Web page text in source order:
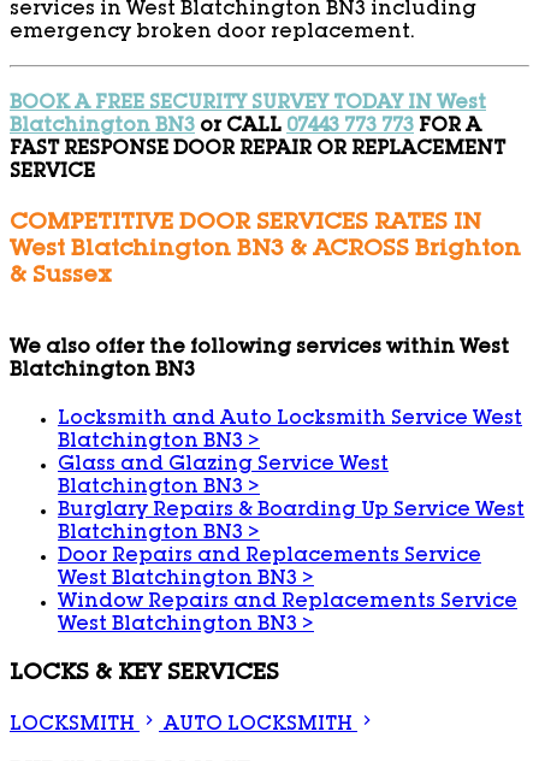
services in West Blatchington BN3 including
emergency broken door replacement.
BOOK A FREE SECURITY SURVEY TODAY IN West
Blatchington BN3 or CALL 07443 773 773 FOR A
FAST RESPONSE DOOR REPAIR OR REPLACEMENT
SERVICE
COMPETITIVE DOOR SERVICES RATES IN
West Blatchington BN3 & ACROSS Brighton
& Sussex
We also offer the following services within West
Blatchington BN3
Locksmith and Auto Locksmith Service West
Blatchington BN3 >
Glass and Glazing Service West
Blatchington BN3 >
Burglary Repairs & Boarding Up Service West
Blatchington BN3 >
Door Repairs and Replacements Service
West Blatchington BN3 >
Window Repairs and Replacements Service
West Blatchington BN3 >
LOCKS & KEY SERVICES
LOCKSMITH AUTO LOCKSMITH